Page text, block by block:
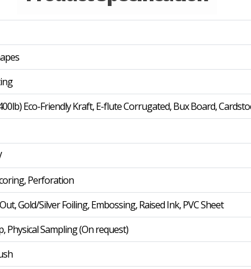
Eco-Friendly Kraft, E-flute Corrugated, Bux Board,
Perforation
Gold/Silver Foiling, Embossing, Raised Ink, PVC Sheet
Physical Sampling (On request)